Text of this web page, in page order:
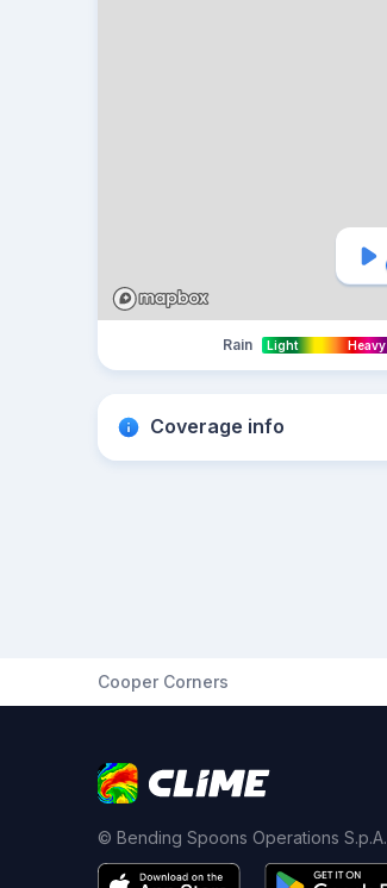
Rain Light Heavy
Coverage info
Cooper Corners
© Bending Spoons Operations S.p.A.